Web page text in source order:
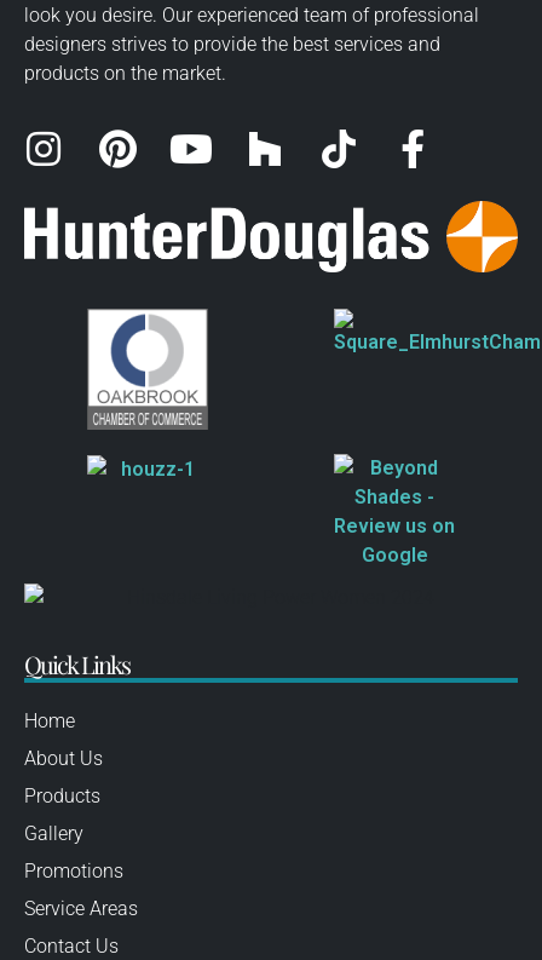
look you desire. Our experienced team of professional
designers strives to provide the best services and
products on the market.
Quick Links
Home
About Us
Products
Gallery
Promotions
Service Areas
Contact Us